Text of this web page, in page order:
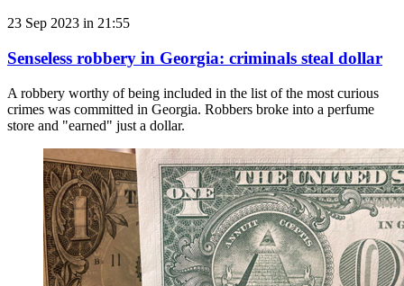
23 Sep 2023 in 21:55
Senseless robbery in Georgia: criminals steal dollar
A robbery worthy of being included in the list of the most curious
crimes was committed in Georgia. Robbers broke into a perfume
store and "earned" just a dollar.